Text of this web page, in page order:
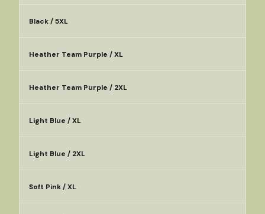
Black / 5XL
Heather Team Purple / XL
Heather Team Purple / 2XL
Light Blue / XL
Light Blue / 2XL
Soft Pink / XL